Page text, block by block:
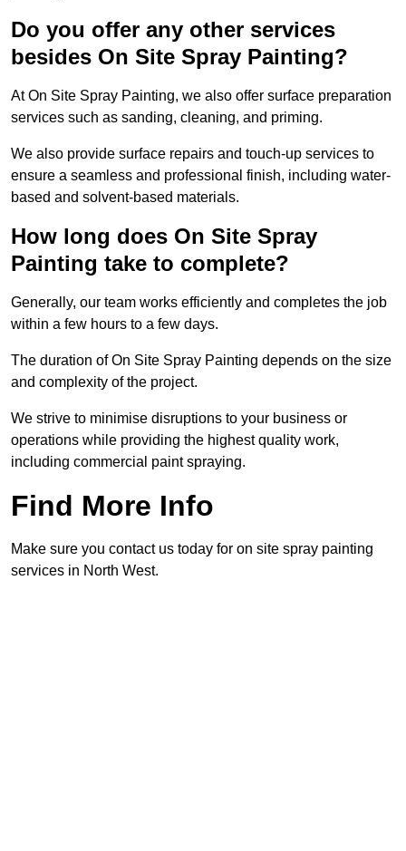
Do you offer any other services
besides On Site Spray Painting?
At On Site Spray Painting, we also offer surface preparation
services such as sanding, cleaning, and priming.
We also provide surface repairs and touch-up services to
ensure a seamless and professional finish, including water-
based and solvent-based materials.
How long does On Site Spray
Painting take to complete?
Generally, our team works efficiently and completes the job
within a few hours to a few days.
The duration of On Site Spray Painting depends on the size
and complexity of the project.
We strive to minimise disruptions to your business or
operations while providing the highest quality work,
including commercial paint spraying.
Find More Info
Make sure you contact us today for on site spray painting
services in North West.